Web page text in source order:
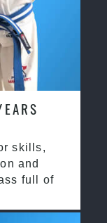
skills,
and
full of